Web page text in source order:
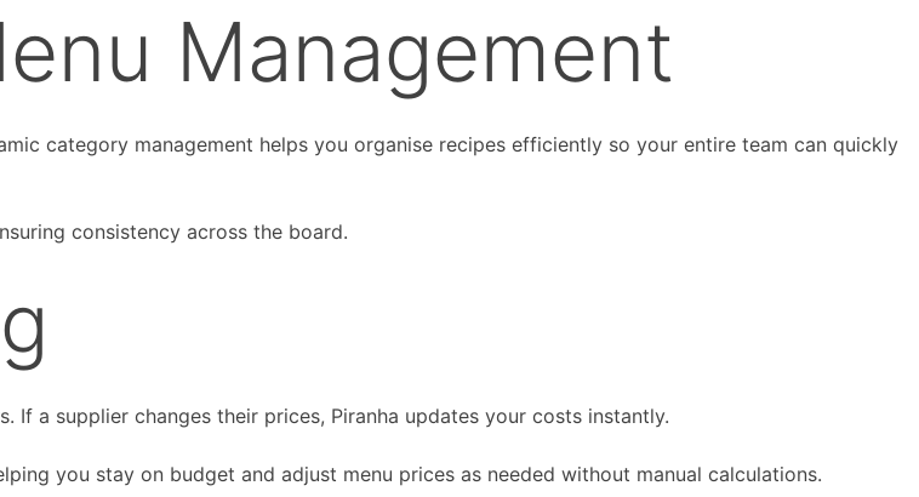
Management
category management helps you organise recipes efficiently so your entire team can quickly
consistency across the board.
a supplier changes their prices, Piranha updates your costs instantly.
you stay on budget and adjust menu prices as needed without manual calculations.